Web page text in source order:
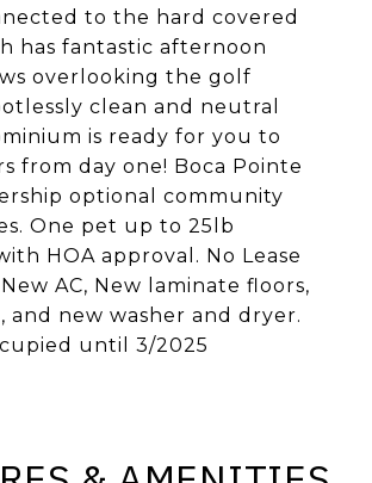
to the hard covered
has fantastic afternoon
overlooking the golf
clean and neutral
is ready for you to
from day one! Boca Pointe
optional community
One pet up to 25lb
HOA approval. No Lease
AC, New laminate floors,
and new washer and dryer.
until 3/2025